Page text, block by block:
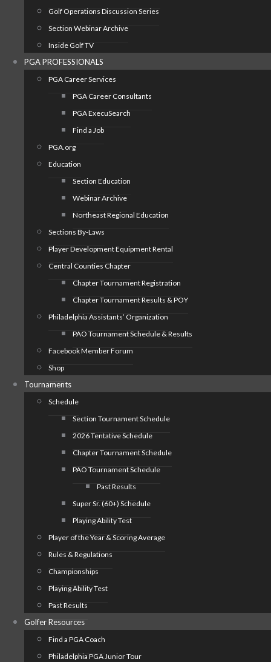
Golf Operations Discussion Series
Section Webinar Archive
Inside Golf TV
PGA PROFESSIONALS
PGA Career Services
PGA Career Consultants
PGA ExecuSearch
Find a Job
PGA.org
Education
Section Education
Webinar Archive
Northeast Regional Education
Sections By-Laws
Player Development Equipment Rental
Central Counties Chapter
Chapter Tournament Registration
Chapter Tournament Results & POY
Philadelphia Assistants’ Organization
PAO Tournament Schedule & Results
Facebook Member Forum
Shop
Tournaments
Schedule
Section Tournament Schedule
2026 Tentative Schedule
Chapter Tournament Schedule
PAO Tournament Schedule
Past Results
Super Sr. (60+) Schedule
Playing Ability Test
Player of the Year & Scoring Average
Rules & Regulations
Championships
Playing Ability Test
Past Results
Golfer Resources
Find a PGA Coach
Philadelphia PGA Junior Tour